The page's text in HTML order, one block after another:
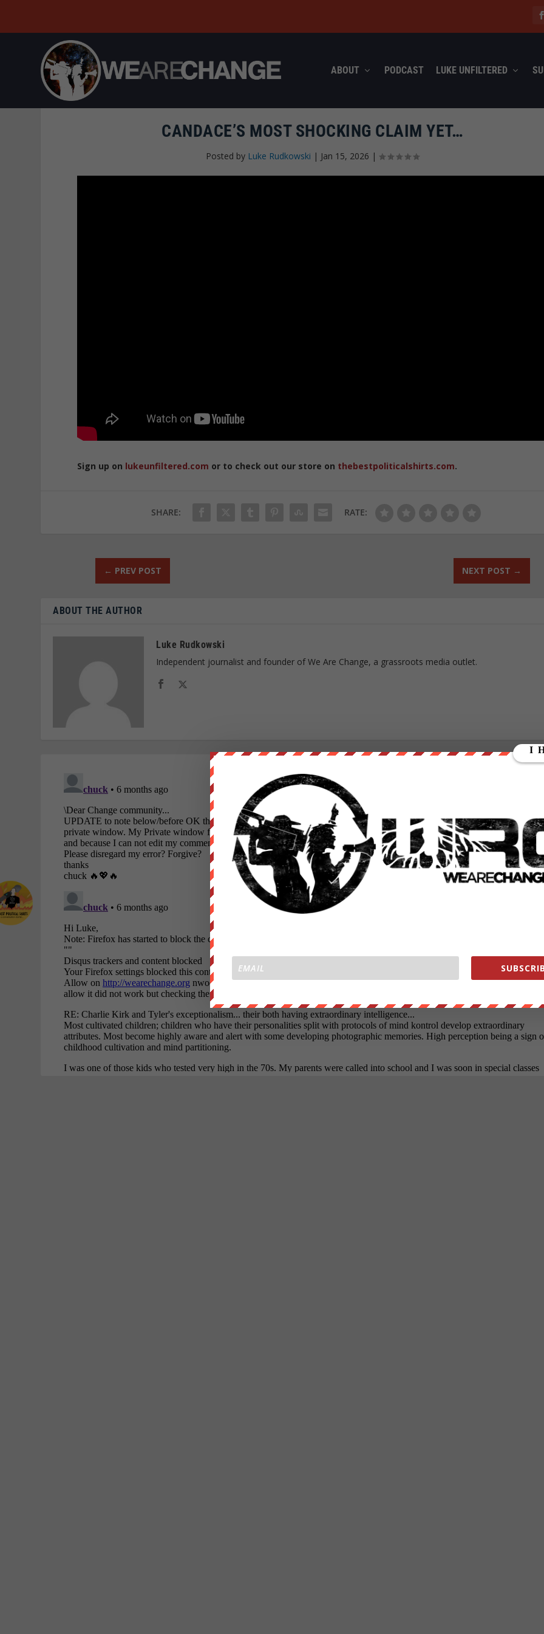
ABOUT PODCAST LUKE UNFILTERED
CANDACE’S MOST SHOCKING CLAIM YET…
Posted by Luke Rudkowski | Jan 15, 2026 |
Sign up on lukeunfiltered.com or to check out our store on thebestpoliticalshirts.com.
SHARE: RATE:
← PREV POST NEXT POST →
ABOUT THE AUTHOR
Luke Rudkowski
Independent journalist and founder of We Are Change, a grassroots media outlet.